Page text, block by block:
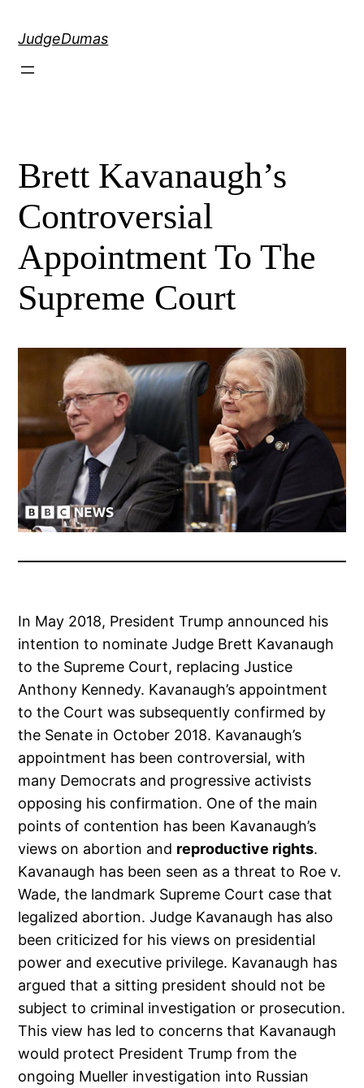
JudgeDumas
Brett Kavanaugh’s
Controversial
Appointment To The
Supreme Court
In May 2018, President Trump announced his
intention to nominate Judge Brett Kavanaugh
to the Supreme Court, replacing Justice
Anthony Kennedy. Kavanaugh’s appointment
to the Court was subsequently confirmed by
the Senate in October 2018. Kavanaugh’s
appointment has been controversial, with
many Democrats and progressive activists
opposing his confirmation. One of the main
points of contention has been Kavanaugh’s
views on abortion and reproductive rights.
Kavanaugh has been seen as a threat to Roe v.
Wade, the landmark Supreme Court case that
legalized abortion. Judge Kavanaugh has also
been criticized for his views on presidential
power and executive privilege. Kavanaugh has
argued that a sitting president should not be
subject to criminal investigation or prosecution.
This view has led to concerns that Kavanaugh
would protect President Trump from the
ongoing Mueller investigation into Russian